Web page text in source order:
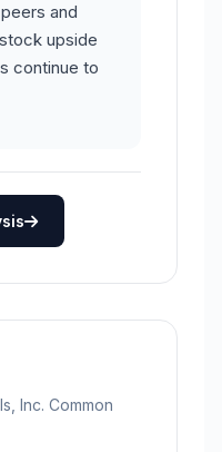
and
upside
continue to
Inc. Common